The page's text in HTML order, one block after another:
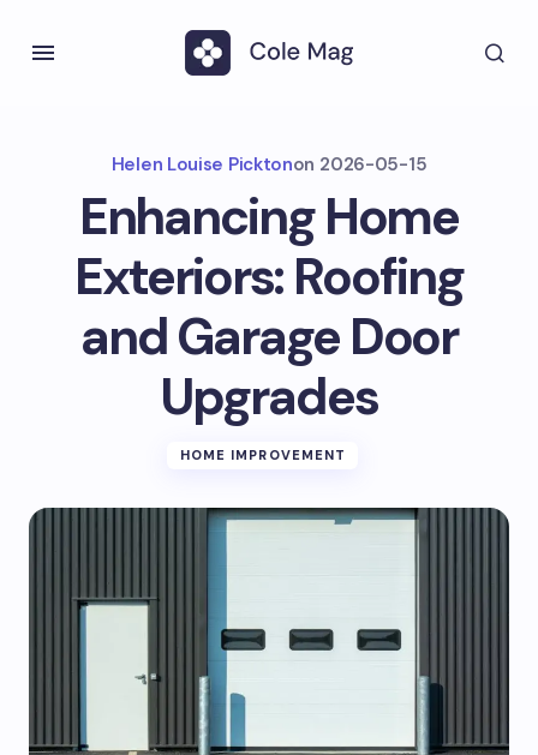
Helen Louise Picktonon 2026-05-15
Enhancing Home
Exteriors: Roofing
and Garage Door
Upgrades
HOME IMPROVEMENT